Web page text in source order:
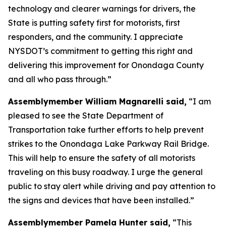
technology and clearer warnings for drivers, the
State is putting safety first for motorists, first
responders, and the community. I appreciate
NYSDOT’s commitment to getting this right and
delivering this improvement for Onondaga County
and all who pass through.”
Assemblymember William Magnarelli said, “I am
pleased to see the State Department of
Transportation take further efforts to help prevent
strikes to the Onondaga Lake Parkway Rail Bridge.
This will help to ensure the safety of all motorists
traveling on this busy roadway. I urge the general
public to stay alert while driving and pay attention to
the signs and devices that have been installed.”
Assemblymember Pamela Hunter said, “This